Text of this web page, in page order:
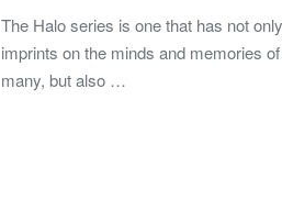
The Halo series is one that has not
imprints on the minds and memories
many, but also …